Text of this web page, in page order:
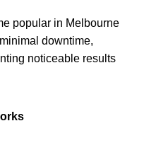
popular in Melbourne
downtime,
noticeable results